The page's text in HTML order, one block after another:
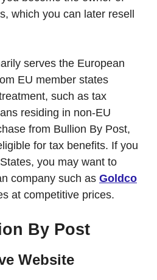
which you can later resell
serves the European
EU member states
such as tax
residing in non-EU
from Bullion By Post,
for tax benefits. If you
you may want to
company such as Goldco
at competitive prices.
By Post
Website